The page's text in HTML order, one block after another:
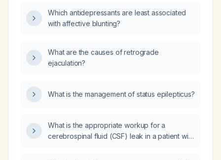
Which antidepressants are least associated
with affective blunting?
What are the causes of retrograde
ejaculation?
What is the management of status epilepticus?
What is the appropriate workup for a
cerebrospinal fluid (CSF) leak in a patient with